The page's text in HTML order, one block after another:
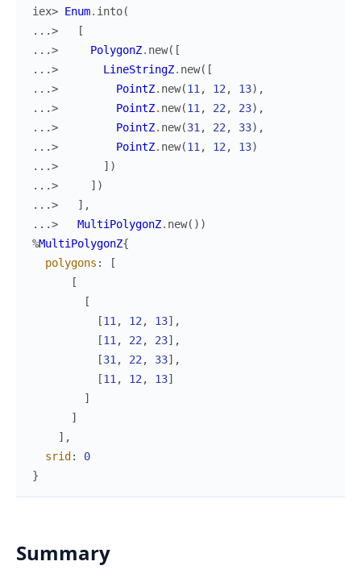
iex> Enum. into(
...>
[
...>
PolygonZ. new( [
...>
LineStringZ. new( [
...>
PointZ. new(11 , 12 , 13) ,
...>
PointZ. new(11 , 22 , 23) ,
...>
PointZ. new(31 , 22 , 33) ,
...>
PointZ. new(11 , 12 , 13)
...>
] )
...>
] )
...>
] ,
...>
MultiPolygonZ. new( ) )
%MultiPolygonZ{
polygons :
[
[
[
[11 , 12 , 13] ,
[11 , 22 , 23] ,
[31 , 22 , 33] ,
[11 , 12 , 13]
]
]
] ,
srid :
0
}
Summary